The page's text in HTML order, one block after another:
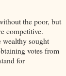
the poor, but
competitive.
sought
votes from
for